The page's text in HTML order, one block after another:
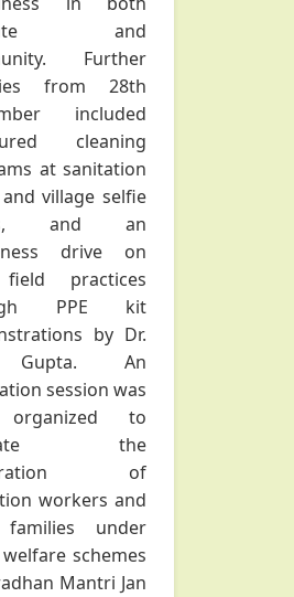
and
Further
from 28th
included
cleaning
at sanitation
village selfie
and an
drive on
practices
PPE kit
by Dr.
Gupta. An
session was
to
the
of
workers and
under
schemes
Mantri Jan